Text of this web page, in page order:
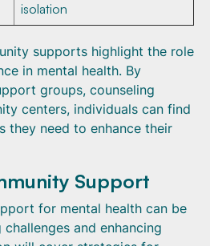
isolation
supports highlight the role
in mental health. By
groups, counseling
centers, individuals can find
they need to enhance their
Support
for mental health can be
and enhancing